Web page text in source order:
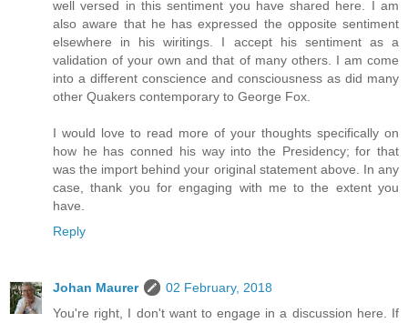
well versed in this sentiment you have shared here. I am
also aware that he has expressed the opposite sentiment
elsewhere in his wiritings. I accept his sentiment as a
validation of your own and that of many others. I am come
into a different conscience and consciousness as did many
other Quakers contemporary to George Fox.
I would love to read more of your thoughts specifically on
how he has conned his way into the Presidency; for that
was the import behind your original statement above. In any
case, thank you for engaging with me to the extent you
have.
Reply
Johan Maurer
02 February, 2018
You're right, I don't want to engage in a discussion here. If